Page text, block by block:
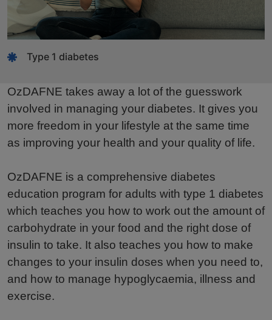
Type 1 diabetes
OzDAFNE takes away a lot of the guesswork
involved in managing your diabetes. It gives you
more freedom in your lifestyle at the same time
as improving your health and your quality of life.
OzDAFNE is a comprehensive diabetes
education program for adults with type 1 diabetes
which teaches you how to work out the amount of
carbohydrate in your food and the right dose of
insulin to take. It also teaches you how to make
changes to your insulin doses when you need to,
and how to manage hypoglycaemia, illness and
exercise.